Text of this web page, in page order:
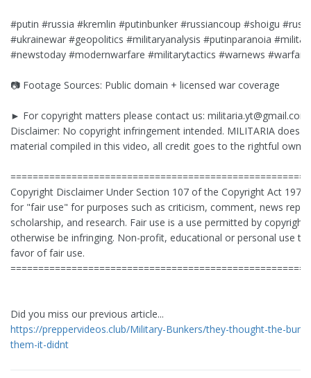
#putin #russia #kremlin #putinbunker #russiancoup #shoigu
#ukrainewar #geopolitics #militaryanalysis #putinparanoia
#newstoday #modernwarfare #militarytactics #warnews #warfare
📷 Footage Sources: Public domain + licensed war coverage
► For copyright matters please contact us: militaria.yt@gmail.com
Disclaimer: No copyright infringement intended. MILITARIA does
material compiled in this video, all credit goes to the rightful
Copyright Disclaimer Under Section 107 of the Copyright Act
for "fair use" for purposes such as criticism, comment, news
scholarship, and research. Fair use is a use permitted by
otherwise be infringing. Non-profit, educational or personal use
favor of fair use.
Did you miss our previous article...
https://preppervideos.club/Military-Bunkers/they-thought-the-
them-it-didnt